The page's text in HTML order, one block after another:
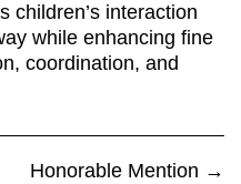
children’s interaction
while enhancing fine
coordination, and
Honorable Mention →